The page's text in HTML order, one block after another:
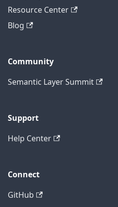
Resource Center
Blog
Community
Semantic Layer Summit
Support
Help Center
Connect
GitHub